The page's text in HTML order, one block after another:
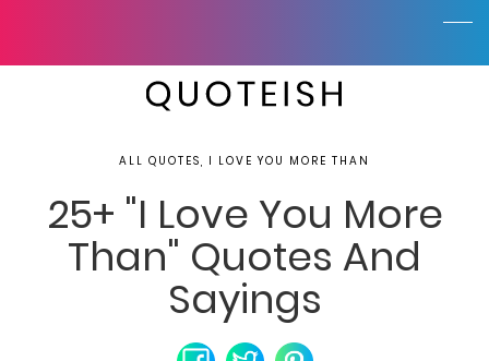
ALL QUOTES, I LOVE YOU MORE THAN
25+ "I Love You More
Than" Quotes And
Sayings